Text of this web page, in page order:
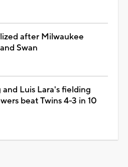
after Milwaukee
Swan
Luis Lara's fielding
beat Twins 4-3 in 10